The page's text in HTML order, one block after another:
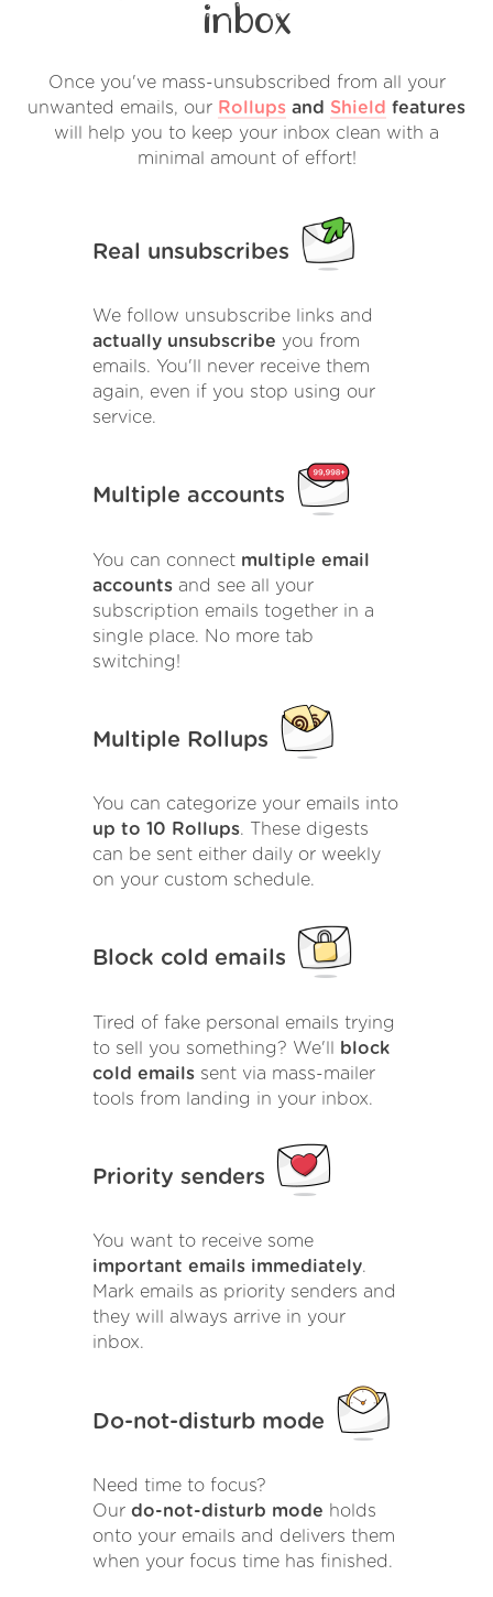
inbox
Once you've mass-unsubscribed from all your
unwanted emails, our Rollups and Shield features
will help you to keep your inbox clean with a
minimal amount of effort!
Real unsubscribes
We follow unsubscribe links and
actually unsubscribe you from
emails. You'll never receive them
again, even if you stop using our
service.
Multiple accounts
You can connect multiple email
accounts and see all your
subscription emails together in a
single place. No more tab
switching!
Multiple Rollups
You can categorize your emails into
up to 10 Rollups. These digests
can be sent either daily or weekly
on your custom schedule.
Block cold emails
Tired of fake personal emails trying
to sell you something? We'll
block
cold emails sent via mass-mailer
tools from landing in your inbox.
Priority senders
You want to receive some
important emails immediately.
Mark emails as priority senders and
they will always arrive in your
inbox.
Do-not-disturb mode
Need time to focus?
Our do-not-disturb mode holds
onto your emails and delivers them
when your focus time has finished.